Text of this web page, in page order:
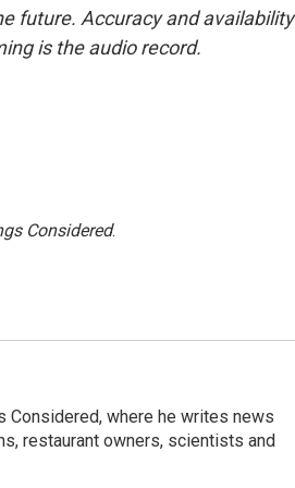
future. Accuracy and availability
is the audio record.
Considered.
Considered, where he writes news
restaurant owners, scientists and